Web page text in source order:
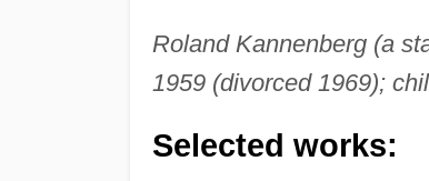
Roland Kannenberg (a
1959 (divorced 1969);
Selected works: